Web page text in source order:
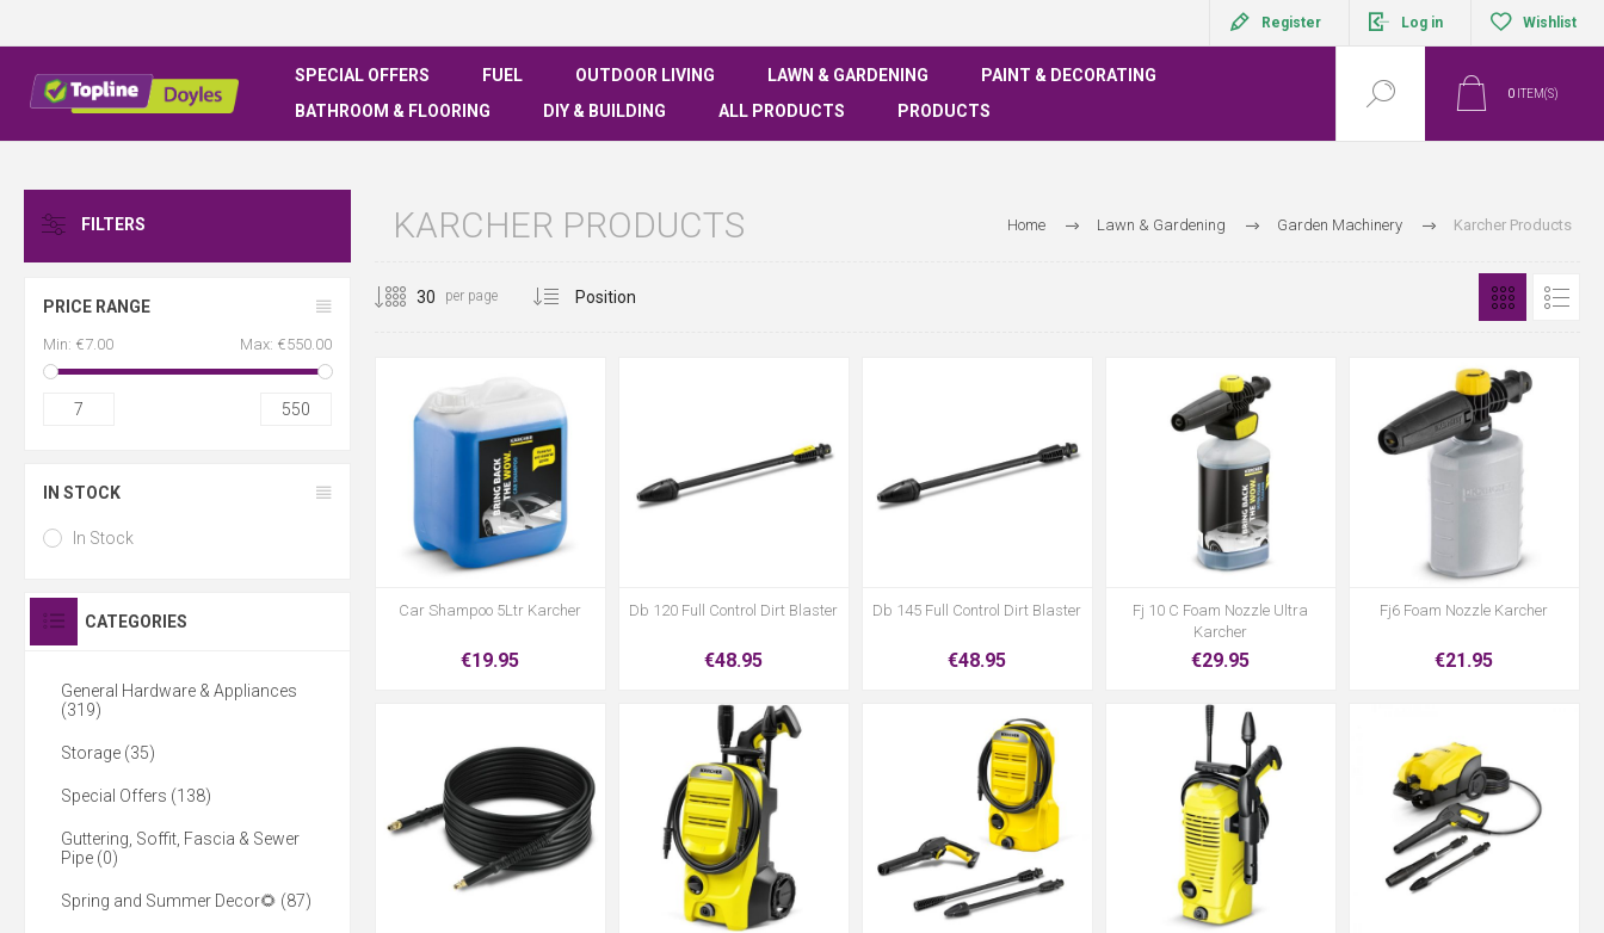
Register Log in Wishlist
SPECIAL OFFERS FUEL OUTDOOR LIVING LAWN & GARDENING
PAINT & DECORATING
BATHROOM & FLOORING
DIY & BUILDING ALL PRODUCTS PRODUCTS
0 ITEM(S)
Home Lawn & Gardening Garden Machinery Karcher Products
KARCHER PRODUCTS
per page
Car Shampoo 5Ltr Karcher
€19.95
Db 120 Full Control Dirt Blaster
€48.95
Db 145 Full Control Dirt Blaster
€48.95
Fj 10 C Foam Nozzle Ultra
Karcher
€29.95
Fj6 Foam Nozzle Karcher
€21.95
FILTERS
PRICE RANGE
Min: €7.00 Max: €550.00
7 550
IN STOCK
In Stock
CATEGORIES
General Hardware & Appliances
(319)
Storage (35)
Special Offers (138)
Guttering, Soffit, Fascia & Sewer
Pipe (0)
Spring and Summer Decor🌻 (87)